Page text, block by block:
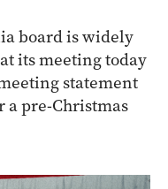
board is widely
its meeting today
statement
a pre-Christmas